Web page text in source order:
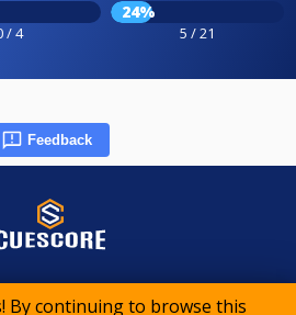
By continuing to browse this
/ 4
24%
5 / 21
Feedback
CueScore International